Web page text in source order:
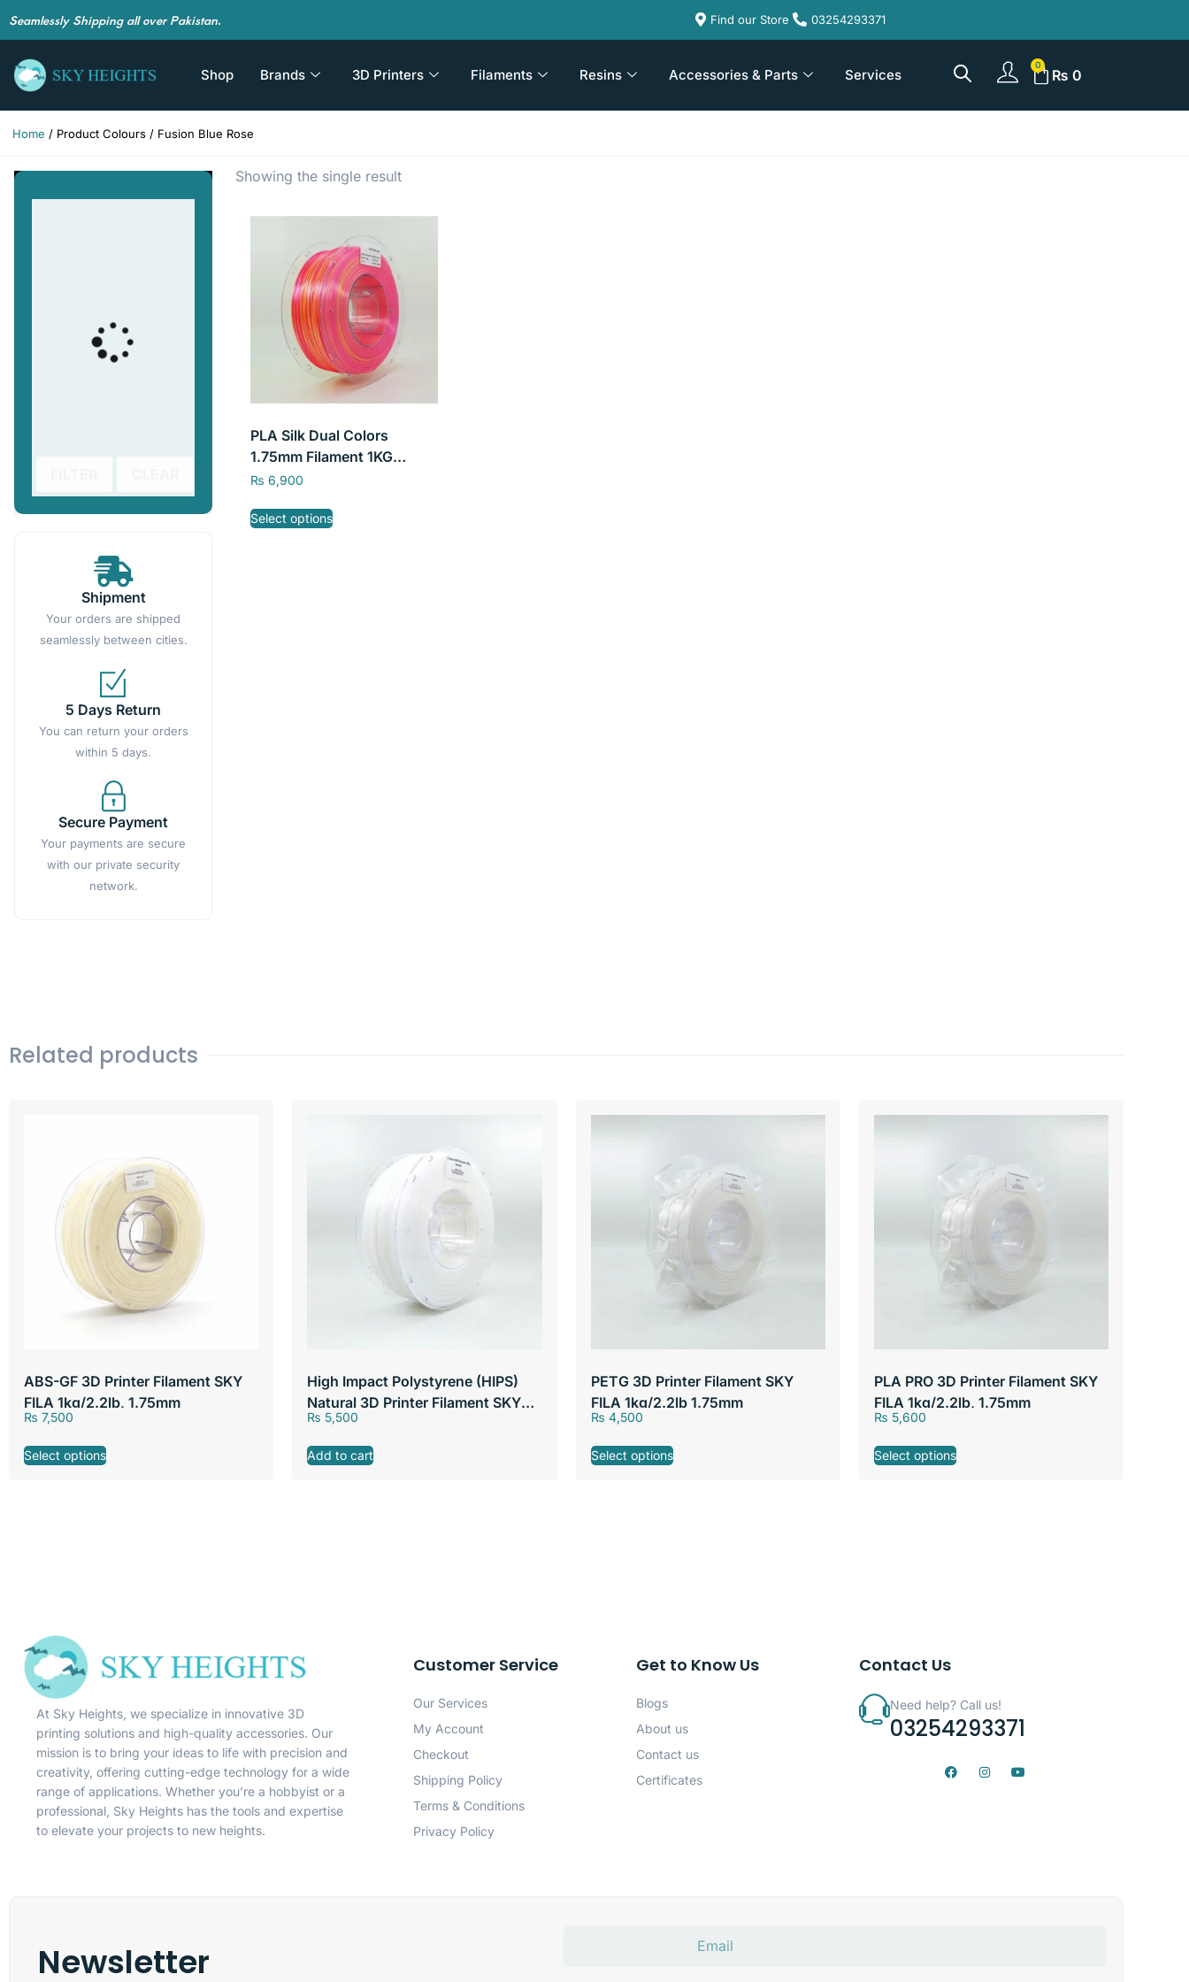
Seamlessly Shipping all over Pakistan. Find our Store 03254293371
Shop Brands 3D Printers Filaments Resins Accessories & Parts Services ₨ 0
Home / Product Colours / Fusion Blue Rose
Shipment
Your orders are shipped
seamlessly between cities.
5 Days Return
You can return your orders
within 5 days.
Secure Payment
Your payments are secure
with our private security
network.
Showing the single result
PLA Silk Dual Colors
1.75mm Filament 1KG
/2.2LBS 3D Printing
₨ 6,900
Select options
Related products
ABS-GF 3D Printer Filament SKY
FILA 1kg/2.2lb, 1.75mm
₨ 7,500
Select options
High Impact Polystyrene (HIPS)
Natural 3D Printer Filament SKY
FILA 1kg/2.2lb 1.75mm
₨ 5,500
Add to cart
PETG 3D Printer Filament SKY
FILA 1kg/2.2lb 1.75mm
₨ 4,500
Select options
PLA PRO 3D Printer Filament SKY
FILA 1kg/2.2lb, 1.75mm
₨ 5,600
Select options
At Sky Heights, we specialize in innovative 3D
printing solutions and high-quality accessories. Our
mission is to bring your ideas to life with precision and
creativity, offering cutting-edge technology for a wide
range of applications. Whether you’re a hobbyist or a
professional, Sky Heights has the tools and expertise
to elevate your projects to new heights.
Customer Service
Our Services
My Account
Checkout
Shipping Policy
Terms & Conditions
Privacy Policy
Get to Know Us
Blogs
About us
Contact us
Certificates
Contact Us
Need help? Call us!
03254293371
Newsletter